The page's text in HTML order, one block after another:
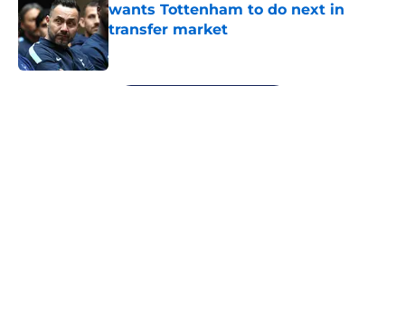
wants Tottenham to do next in
transfer market
Published by on Invalid Date
5 related articles loaded